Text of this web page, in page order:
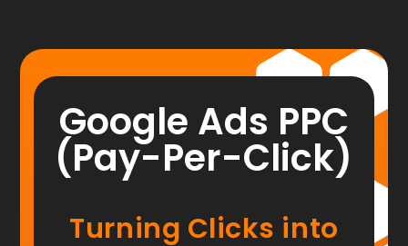
Google Ads PPC
(Pay-Per-Click)
Turning Clicks into